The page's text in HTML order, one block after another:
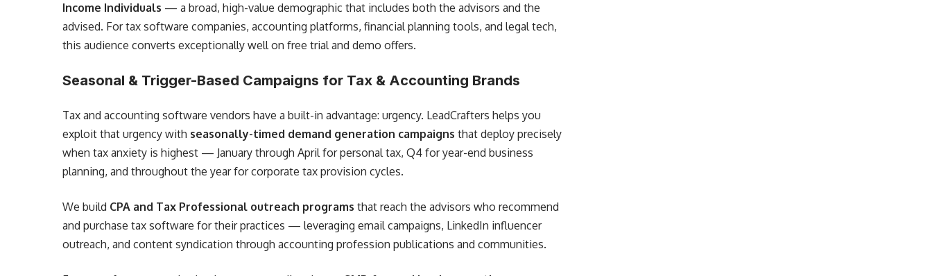
Income Individuals — a broad, high-value demographic that includes both the advisors and the
advised. For tax software companies, accounting platforms, financial planning tools, and legal tech,
this audience converts exceptionally well on free trial and demo offers.
Seasonal & Trigger-Based Campaigns for Tax & Accounting Brands
Tax and accounting software vendors have a built-in advantage: urgency. LeadCrafters helps you
exploit that urgency with seasonally-timed demand generation campaigns that deploy precisely
when tax anxiety is highest — January through April for personal tax, Q4 for year-end business
planning, and throughout the year for corporate tax provision cycles.
We build CPA and Tax Professional outreach programs that reach the advisors who recommend
and purchase tax software for their practices — leveraging email campaigns, LinkedIn influencer
outreach, and content syndication through accounting profession publications and communities.